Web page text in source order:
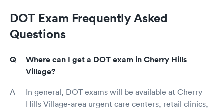
DOT Exam Frequently Asked
Questions
Where can I get a DOT exam in Cherry Hills
Village?
In general, DOT exams will be available at Cherry
Hills Village-area urgent care centers, retail clinics,